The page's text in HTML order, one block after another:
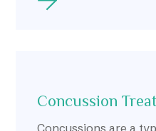
Concussion
Concussions are a